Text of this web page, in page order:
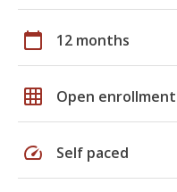
calendar_today 12 months
grid_on Open enrollment
speed Self paced